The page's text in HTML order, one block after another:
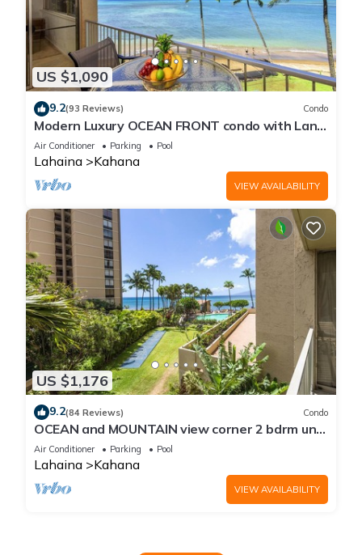
US $1,090
9.2(93 Reviews) Condo
Modern Luxury OCEAN FRONT condo with Lanai
& Molokai Views!-Royal Kahana 409
Air Conditioner Parking Pool
Lahaina Kahana
VIEW AVAILABILITY
US $1,176
9.2(84 Reviews) Condo
OCEAN and MOUNTAIN view corner 2 bdrm unit
- Royal Kahana 220
Air Conditioner Parking Pool
Lahaina Kahana
VIEW AVAILABILITY